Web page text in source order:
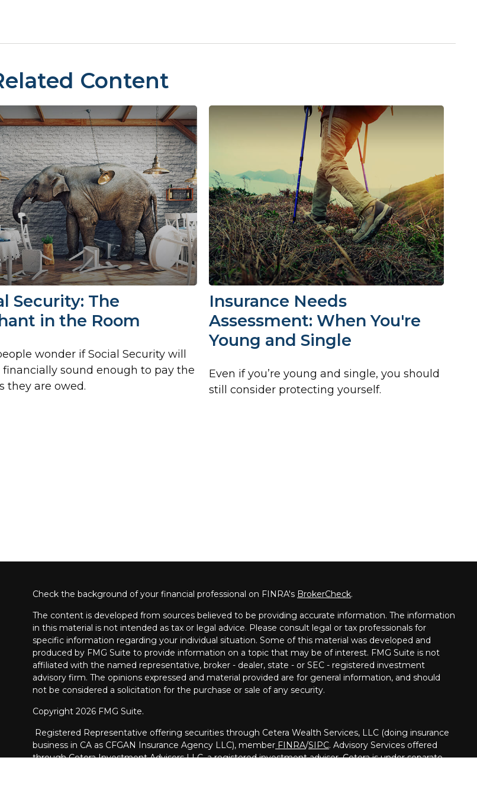
Content
Security: The
in the Room
wonder if Social Security will
sound enough to pay the
they are owed.
Insurance Needs
Assessment: When You're
Young and Single
Even if you’re young and single, you should
still consider protecting yourself.
Check the background of your financial professional on FINRA'sBrokerCheck.
The content is developed from sources believed to be providing accurate information. The information
in this material is not intended as tax or legal advice. Please consult legal or tax professionals for
specific information regarding your individual situation. Some of this material was developed and
produced by FMG Suite to provide information on a topic that may be of interest. FMG Suite is not
affiliated with the named representative, broker - dealer, state - or SEC - registered investment
advisory firm. The opinions expressed and material provided are for general information, and should
not be considered a solicitation for the purchase or sale of any security.
Copyright 2026 FMG Suite.
Registered Representative offering securities through Cetera Wealth Services, LLC (doing insurance
business in CA as CFGAN Insurance Agency LLC), memberFINRA/SIPC. Advisory Services offered